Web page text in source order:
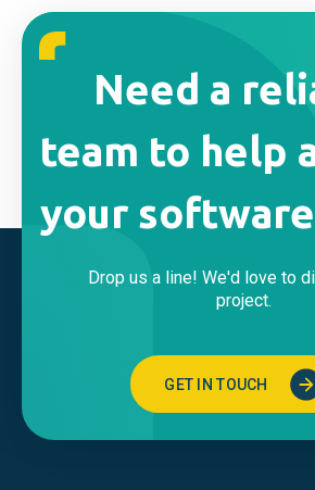
Need a
team to help
your
Drop us a line! We'd love to
project.
GET IN TOUCH